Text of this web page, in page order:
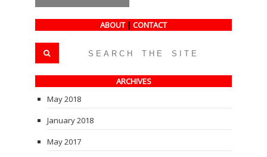
ABOUT | CONTACT
ARCHIVES
May 2018
January 2018
May 2017